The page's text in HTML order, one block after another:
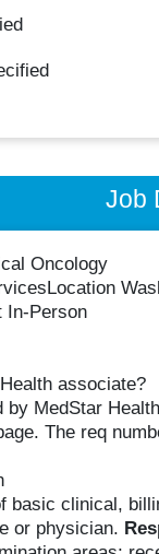
Job
Oncology
In-Person
associate?
by MedStar
The req
basic clinical,
or physician.